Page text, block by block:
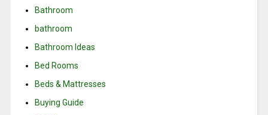
Bathroom
bathroom
Bathroom Ideas
Bed Rooms
Beds & Mattresses
Buying Guide